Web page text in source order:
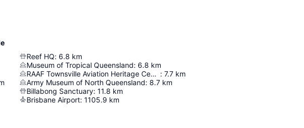
Reef HQ: 6.8 km
Museum of Tropical Queensland: 6.8 km
RAAF Townsville Aviation Heritage Centre : 7.7 km
Army Museum of North Queensland: 8.7 km
Billabong Sanctuary: 11.8 km
Brisbane Airport: 1105.9 km